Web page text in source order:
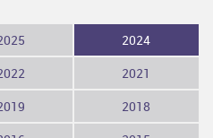
2024
2021
2018